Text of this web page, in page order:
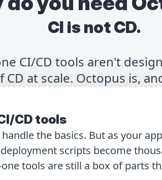
CI is not CD.
CI/CD tools aren't
at scale. Octopus is,
CD tools
the basics. But as your
scripts become
tools are still a box of parts